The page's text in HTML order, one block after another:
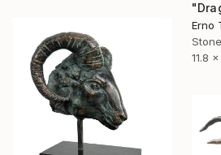
Erno
Stone
11.8